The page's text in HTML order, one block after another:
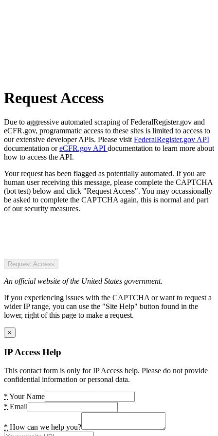
Request Access
Due to aggressive automated scraping of FederalRegister.gov and
eCFR.gov, programmatic access to these sites is limited to access to
our extensive developer APIs. Please visit FederalRegister.gov API
documentation oreCFR.gov API documentation to learn more about
how to access the API.
Your request has been flagged as potentially automated. If you are
human user receiving this message, please complete the CAPTCHA
(bot test) below and click "Request Access". You may occassionally
be asked to complete the CAPTCHA again, this is normal and part
of our security measures.
Request Access
An official website of the United States government.
If you experiencing issues with the CAPTCHA or want to request a
wider IP range, you can use the "Site Help" button found in the
lower, right of this page to make a request.
×
IP Access Help
This contact form is only for IP Access help. Please do not provide
confidential information or personal data.
* Your Name
* Email
* How can we help you?